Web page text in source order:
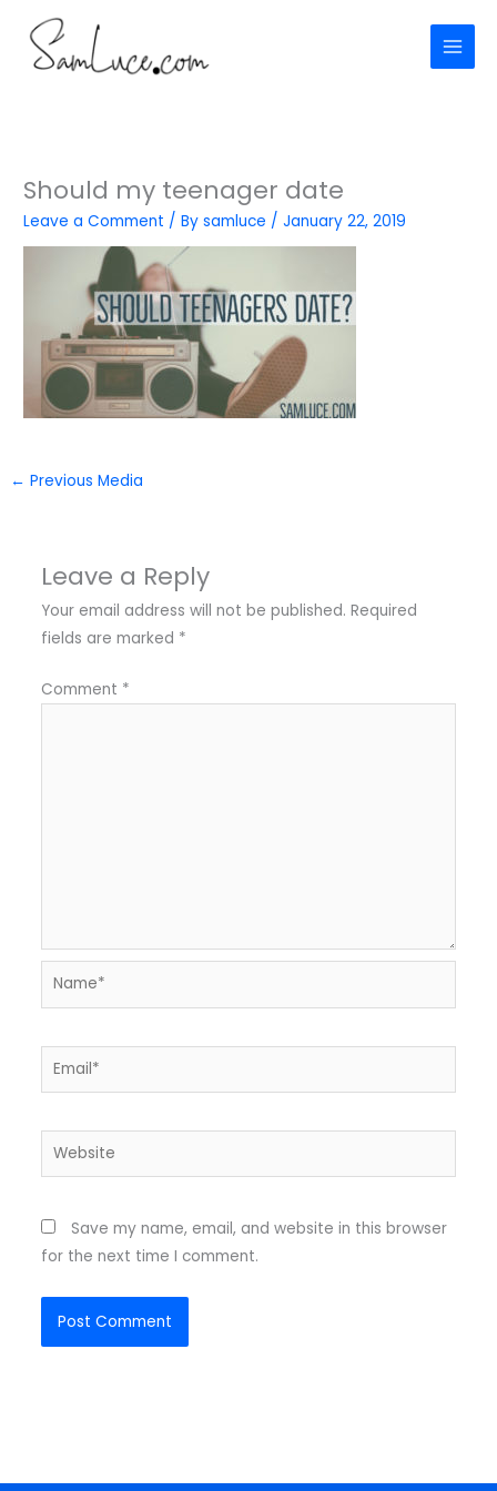
content
Should my teenager date
Leave a Comment / Bysamluce /January 22, 2019
← Previous Media
Leave a Reply
Your email address will not be published. Required
fields are marked *
Comment *
Name*
Email*
Website
Save my name, email, and website in this browser
for the next time I comment.